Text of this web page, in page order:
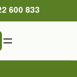
600 833